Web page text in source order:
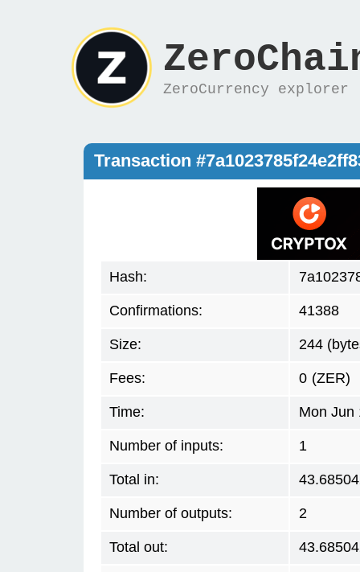
ZeroCurrency explorer
Transaction
Hash:
Confirmations: 41388
Size: 244
Fees: 0 (ZER)
Time: Mon Jun
Number of inputs: 1
Total in:
Number of outputs: 2
Total out: